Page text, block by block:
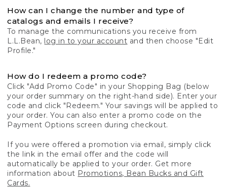
How can I change the number and type of
catalogs and emails I receive?
To manage the communications you receive from
L.L.Bean, log in to your account and then choose "Edit
Profile."
How do I redeem a promo code?
Click "Add Promo Code" in your Shopping Bag (below
your order summary on the right-hand side). Enter your
code and click "Redeem." Your savings will be applied to
your order. You can also enter a promo code on the
Payment Options screen during checkout.
If you were offered a promotion via email, simply click
the link in the email offer and the code will
automatically be applied to your order. Get more
information about Promotions, Bean Bucks and Gift
Cards.